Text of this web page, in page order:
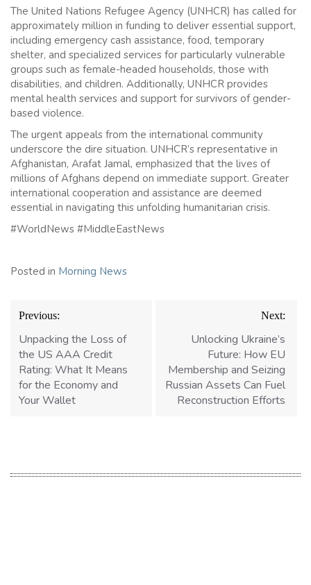
The United Nations Refugee Agency (UNHCR) has called for
approximately million in funding to deliver essential support,
including emergency cash assistance, food, temporary
shelter, and specialized services for particularly vulnerable
groups such as female-headed households, those with
disabilities, and children. Additionally, UNHCR provides
mental health services and support for survivors of gender-
based violence.
The urgent appeals from the international community
underscore the dire situation. UNHCR’s representative in
Afghanistan, Arafat Jamal, emphasized that the lives of
millions of Afghans depend on immediate support. Greater
international cooperation and assistance are deemed
essential in navigating this unfolding humanitarian crisis.
#WorldNews #MiddleEastNews
Posted in Morning News
Post
navigation
Previous:
Unpacking the Loss of
the US AAA Credit
Rating: What It Means
for the Economy and
Your Wallet
Next:
Unlocking Ukraine’s
Future: How EU
Membership and Seizing
Russian Assets Can Fuel
Reconstruction Efforts